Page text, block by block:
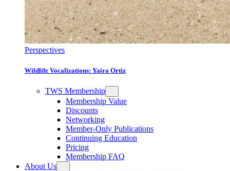
Perspectives
Wildlife Vocalizations: Yaira Ortiz
TWS Membership
Membership Value
Discounts
Networking
Member-Only Publications
Continuing Education
Pricing
Membership FAQ
About Us